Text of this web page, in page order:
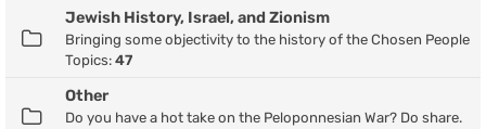
Jewish History, Israel, and Zionism
Bringing some objectivity to the history of the Chosen People
Topics: 47
Other
Do you have a hot take on the Peloponnesian War? Do share.